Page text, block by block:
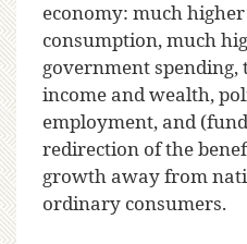
economy: much
consumption, much
government
income and wealth,
employment, and
redirection of the
growth away from
ordinary consumers.